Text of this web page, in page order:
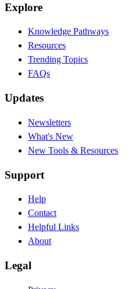
Explore
Knowledge Pathways
Resources
Trending Topics
FAQs
Updates
Newsletters
What's New
New Tools & Resources
Support
Help
Contact
Helpful Links
About
Legal